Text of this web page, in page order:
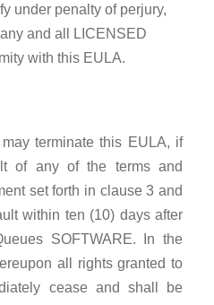
under penalty of perjury,
and all LICENSED
with this EULA.
terminate this EULA, if
of any of the terms and
set forth in clause 3 and
within ten (10) days after
SOFTWARE. In the
all rights granted to
cease and shall be